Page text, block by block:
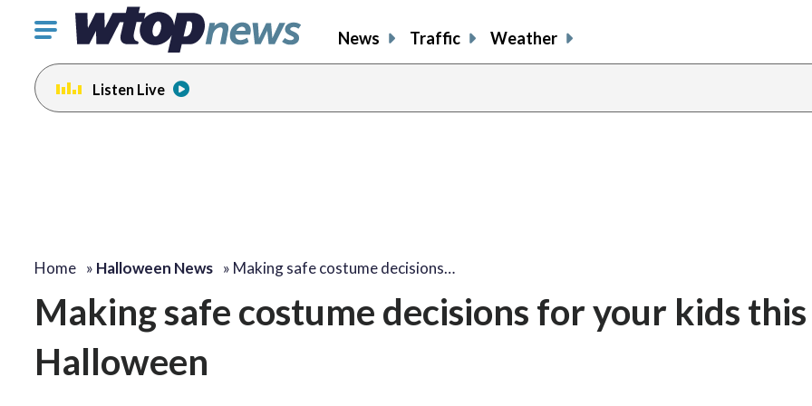
Click
toggle
navigation
menu.
News Traffic Weather
Listen Live
Home » Halloween News » Making safe costume decisions…
Making safe costume decisions for your kids this
Halloween